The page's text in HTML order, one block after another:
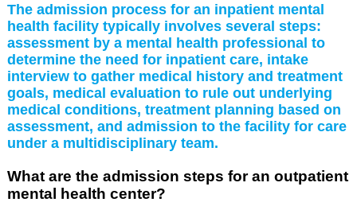
The admission process for an inpatient mental
health facility typically involves several steps:
assessment by a mental health professional to
determine the need for inpatient care, intake
interview to gather medical history and treatment
goals, medical evaluation to rule out underlying
medical conditions, treatment planning based on
assessment, and admission to the facility for care
under a multidisciplinary team.
What are the admission steps for an outpatient
mental health center?